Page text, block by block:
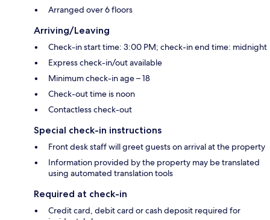
Arranged over 6 floors
Arriving/Leaving
Check-in start time: 3:00 PM; check-in end time: midnight
Express check-in/out available
Minimum check-in age – 18
Check-out time is noon
Contactless check-out
Special check-in instructions
Front desk staff will greet guests on arrival at the property
Information provided by the property may be translated
using automated translation tools
Required at check-in
Credit card, debit card or cash deposit required for